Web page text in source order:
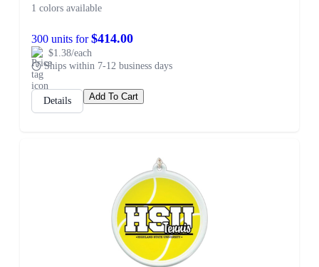
1 colors available
300 units for$414.00
$1.38/each
Ships within 7-12 business days
Details Add To Cart